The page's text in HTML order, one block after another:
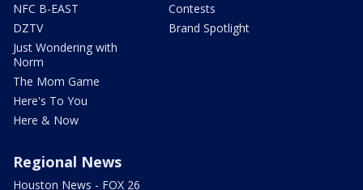
NFC B-EAST
DZTV
Just Wondering with
Norm
The Mom Game
Here's To You
Here & Now
Contests
Brand Spotlight
Regional News
Houston News - FOX 26